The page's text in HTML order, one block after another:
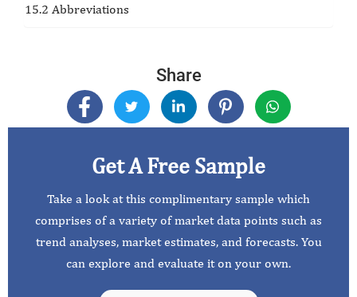
15.2 Abbreviations
Share
Get A Free Sample
Take a look at this complimentary sample which
comprises of a variety of market data points such as
trend analyses, market estimates, and forecasts. You
can explore and evaluate it on your own.